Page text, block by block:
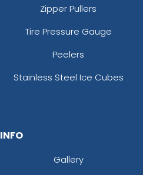
Zipper Pullers
Tire Pressure Gauge
Peelers
Stainless Steel Ice Cubes
INFO
Gallery